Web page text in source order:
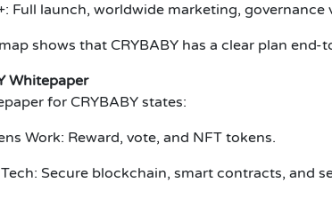
Full launch, worldwide marketing,
shows that CRYBABY has a clear plan end-
Whitepaper
for CRYBABY states:
Work: Reward, vote, and NFT tokens.
Secure blockchain, smart contracts, and